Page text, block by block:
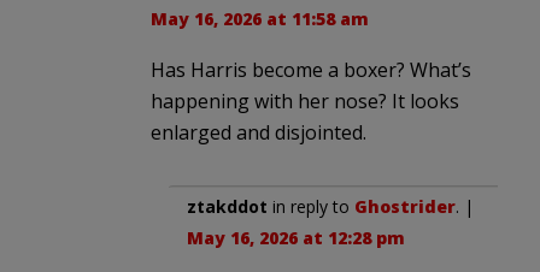
May 16, 2026 at 11:58 am
Has Harris become a boxer? What’s
happening with her nose? It looks
enlarged and disjointed.
ztakddot in reply to Ghostrider. |
May 16, 2026 at 12:28 pm